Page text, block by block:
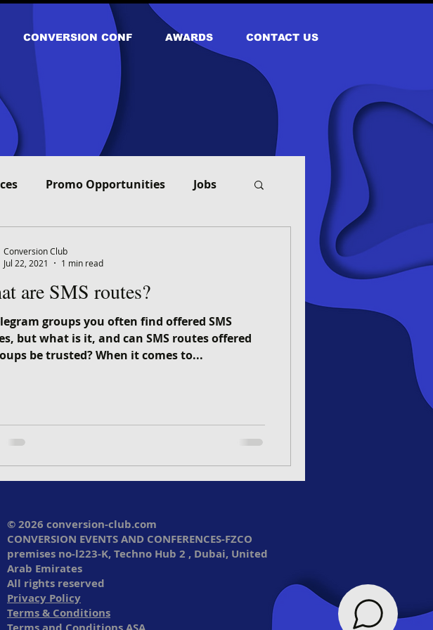
CONVERSION CONF AWARDS CONTACT US
Promo Opportunities Jobs
are SMS routes?
groups you often find offered SMS
but what is it, and can SMS routes offered
be trusted? When it comes to...
Conversion Club
Jul 22, 2021
1 min read
© 2026 conversion-club.com
CONVERSION EVENTS AND CONFERENCES-FZCO
premises no-l223-K, Techno Hub 2 , Dubai, United
Arab Emirates
All rights reserved
Privacy Policy
Terms & Conditions